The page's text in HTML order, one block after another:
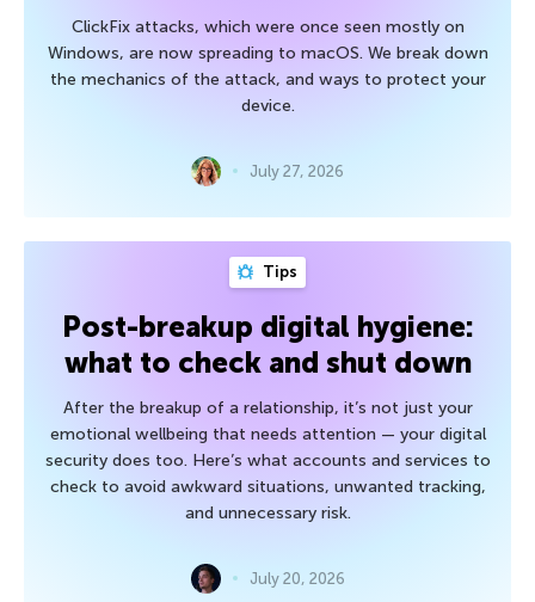
ClickFix attacks, which were once seen mostly on
Windows, are now spreading to macOS. We break down
the mechanics of the attack, and ways to protect your
device.
July 27, 2026
Tips
Post-breakup digital hygiene:
what to check and shut down
After the breakup of a relationship, it’s not just your
emotional wellbeing that needs attention — your digital
security does too. Here’s what accounts and services to
check to avoid awkward situations, unwanted tracking,
and unnecessary risk.
July 20, 2026